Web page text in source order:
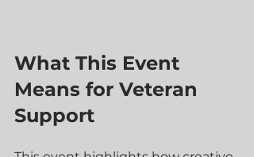
What This Event
Means for Veteran
Support